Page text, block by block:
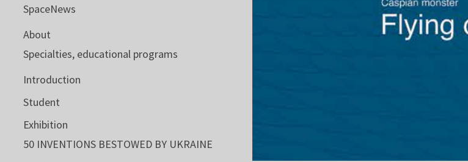
SpaceNews
About
Specialties, educational programs
Introduction
Student
Exhibition
50 INVENTIONS BESTOWED BY UKRAINE